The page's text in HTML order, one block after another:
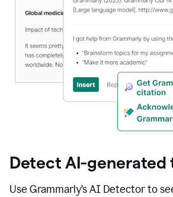
Detect AI-generated
Use Grammarly’s AI Detector to